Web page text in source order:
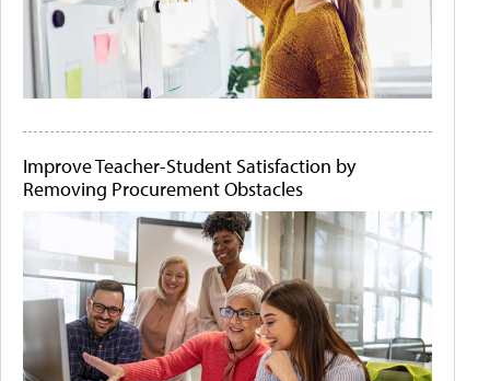
Improve Teacher-Student Satisfaction by
Removing Procurement Obstacles